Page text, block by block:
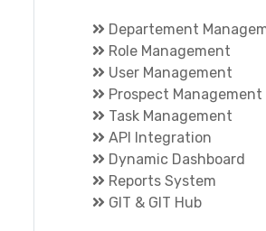
Departement
Role Management
User Management
Prospect Management
Task Management
API Integration
Dynamic Dashboard
Reports System
GIT & GIT Hub